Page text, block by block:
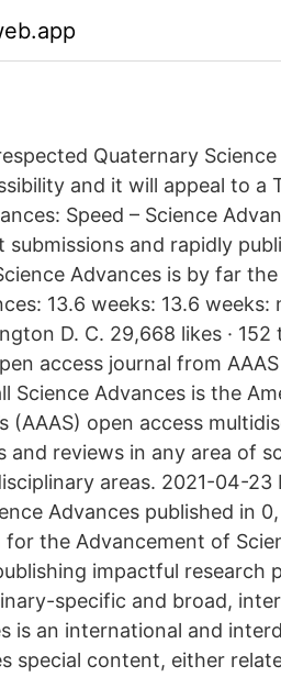
Quaternary
and it will appeal to a
Speed – Science
and rapidly
Advances is by far
13.6 weeks: 13.6
D. C. 29,668 likes ·
access journal from
Science Advances is the
(AAAS) open access
and reviews in any area of
areas. 2021-04-23
Advances published in
the Advancement of
impactful research
specific and broad,
is an international and
special content, either